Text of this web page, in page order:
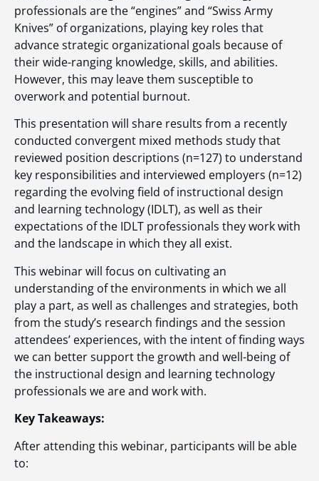
professionals are the “engines” and “Swiss Army
Knives” of organizations, playing key roles that
advance strategic organizational goals because of
their wide-ranging knowledge, skills, and abilities.
However, this may leave them susceptible to
overwork and potential burnout.
This presentation will share results from a recently
conducted convergent mixed methods study that
reviewed position descriptions (n=127) to understand
key responsibilities and interviewed employers (n=12)
regarding the evolving field of instructional design
and learning technology (IDLT), as well as their
expectations of the IDLT professionals they work with
and the landscape in which they all exist.
This webinar will focus on cultivating an
understanding of the environments in which we all
play a part, as well as challenges and strategies, both
from the study’s research findings and the session
attendees’ experiences, with the intent of finding ways
we can better support the growth and well-being of
the instructional design and learning technology
professionals we are and work with.
Key Takeaways:
After attending this webinar, participants will be able
to: